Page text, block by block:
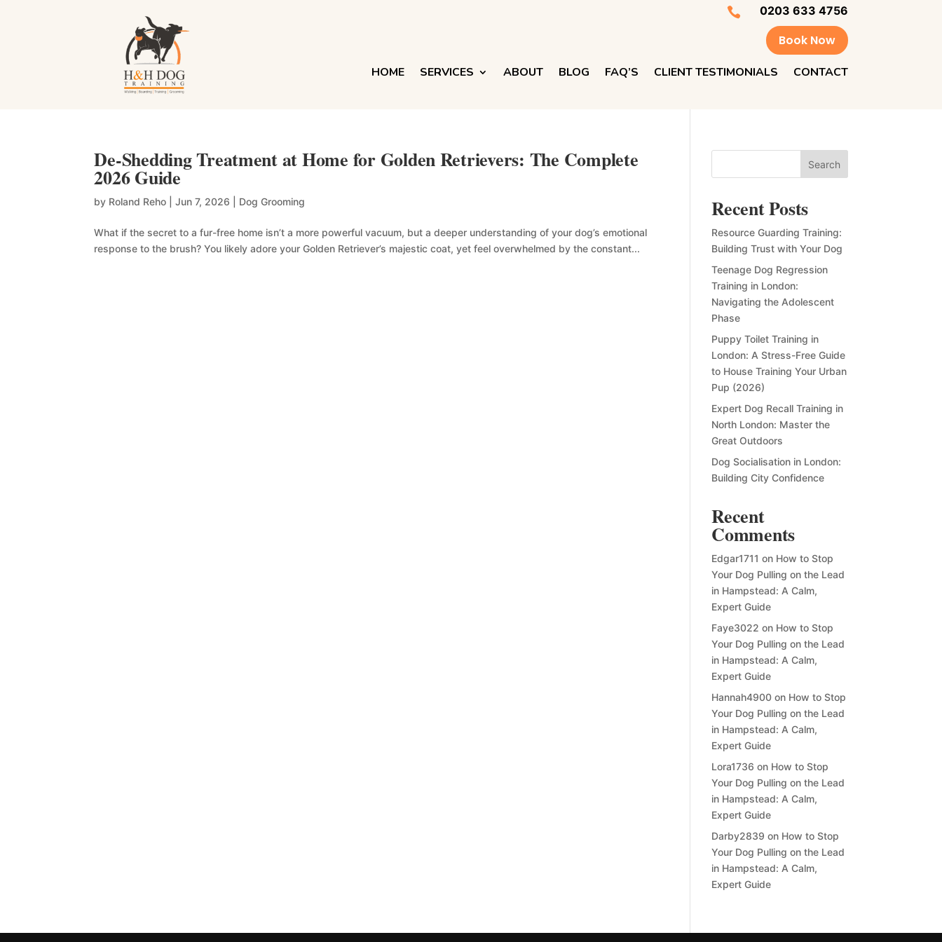
 0203 633 4756
Book Now
HOME SERVICES ABOUT BLOG FAQ’S CLIENT TESTIMONIALS CONTACT
De-Shedding Treatment at Home for Golden Retrievers: The Complete
2026 Guide
by Roland Reho |Jun 7, 2026 Dog Grooming
What if the secret to a fur-free home isn’t a more powerful vacuum, but a deeper understanding of your dog’s emotional
response to the brush? You likely adore your Golden Retriever’s majestic coat, yet feel overwhelmed by the constant...
Search
Recent Posts
Resource Guarding Training:
Building Trust with Your Dog
Teenage Dog Regression
Training in London:
Navigating the Adolescent
Phase
Puppy Toilet Training in
London: A Stress-Free Guide
to House Training Your Urban
Pup (2026)
Expert Dog Recall Training in
North London: Master the
Great Outdoors
Dog Socialisation in London:
Building City Confidence
Recent
Comments
Edgar1711 on How to Stop
Your Dog Pulling on the Lead
in Hampstead: A Calm,
Expert Guide
Faye3022 on How to Stop
Your Dog Pulling on the Lead
in Hampstead: A Calm,
Expert Guide
Hannah4900 on How to Stop
Your Dog Pulling on the Lead
in Hampstead: A Calm,
Expert Guide
Lora1736 on How to Stop
Your Dog Pulling on the Lead
in Hampstead: A Calm,
Expert Guide
Darby2839 on How to Stop
Your Dog Pulling on the Lead
in Hampstead: A Calm,
Expert Guide